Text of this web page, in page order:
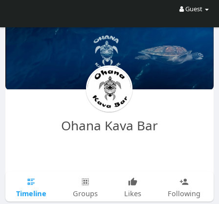
Guest
Ohana Kava Bar
Timeline Groups Likes Following